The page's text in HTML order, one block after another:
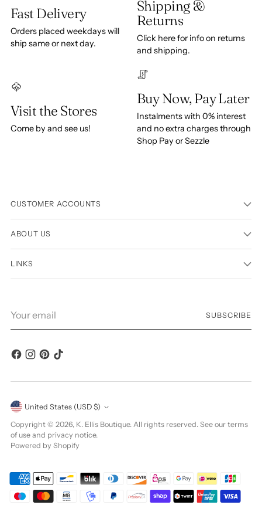
Fast Delivery
Orders placed weekdays will
ship same or next day.
Shipping &
Returns
Click here for info on returns
and shipping.
Visit the Stores
Come by and see us!
Buy Now, Pay Later
Instalments with 0% interest
and no extra charges through
Shop Pay or Sezzle
CUSTOMER ACCOUNTS
ABOUT US
LINKS
email
SUBSCRIBE
Currency United States (USD $)
Copyright © 2026, K. Ellis Boutique. All rights reserved. See our terms
of use and privacy notice.
Powered by Shopify